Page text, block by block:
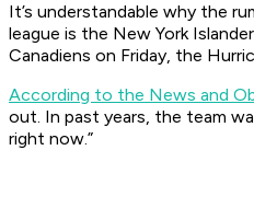
It’s understandable why the
league is the New York
Canadiens on Friday, the
According to the News and
out. In past years, the team
right now.”